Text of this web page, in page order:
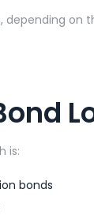
, depending on
is:
bonds